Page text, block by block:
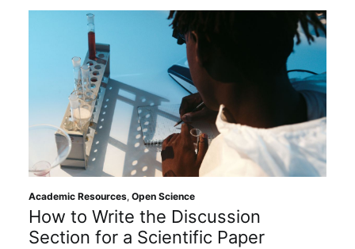
Academic Resources, Open Science
How to Write the Discussion
Section for a Scientific Paper